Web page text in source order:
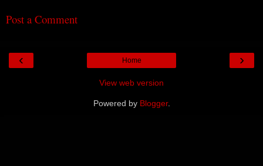
Post a Comment
‹ ›
Home
View web version
Powered by Blogger.